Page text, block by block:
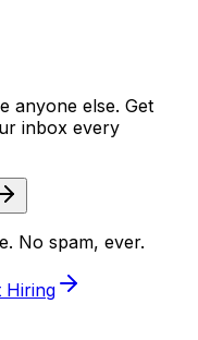
anyone else. Get
inbox every
No spam, ever.
Hiring